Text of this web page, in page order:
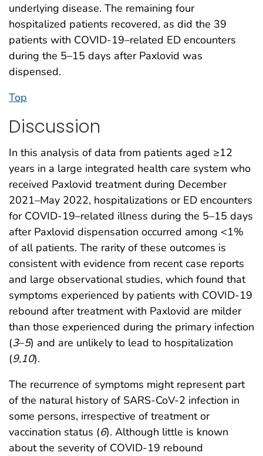
underlying disease. The remaining four
hospitalized patients recovered, as did the 39
patients with COVID-19–related ED encounters
during the 5–15 days after Paxlovid was
dispensed.
Top
Discussion
In this analysis of data from patients aged ≥12
years in a large integrated health care system who
received Paxlovid treatment during December
2021–May 2022, hospitalizations or ED encounters
for COVID-19–related illness during the 5–15 days
after Paxlovid dispensation occurred among <1%
of all patients. The rarity of these outcomes is
consistent with evidence from recent case reports
and large observational studies, which found that
symptoms experienced by patients with COVID-19
rebound after treatment with Paxlovid are milder
than those experienced during the primary infection
(3–5) and are unlikely to lead to hospitalization
(9,10).
The recurrence of symptoms might represent part
of the natural history of SARS-CoV-2 infection in
some persons, irrespective of treatment or
vaccination status (6). Although little is known
about the severity of COVID-19 rebound